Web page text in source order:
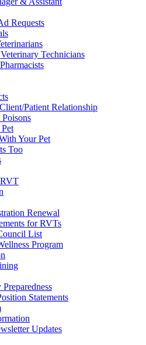
Requests
Technicians
Patient Relationship
Your Pet
Too
Renewal
for RVTs
List
Program
Statements
Updates